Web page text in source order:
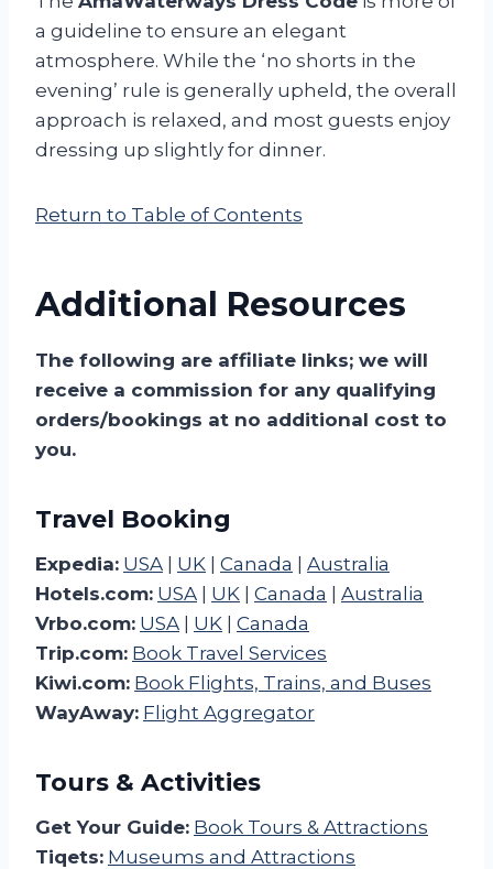
a guideline to ensure an elegant
atmosphere. While the ‘no shorts in the
evening’ rule is generally upheld, the overall
approach is relaxed, and most guests enjoy
dressing up slightly for dinner.
Return to Table of Contents
Additional Resources
The following are affiliate links; we will
receive a commission for any qualifying
orders/bookings at no additional cost to
you.
Travel Booking
Expedia: USA | UK | Canada | Australia
Hotels.com: USA | UK | Canada | Australia
Vrbo.com: USA | UK | Canada
Trip.com: Book Travel Services
Kiwi.com: Book Flights, Trains, and Buses
WayAway: Flight Aggregator
Tours & Activities
Get Your Guide: Book Tours & Attractions
Tiqets: Museums and Attractions